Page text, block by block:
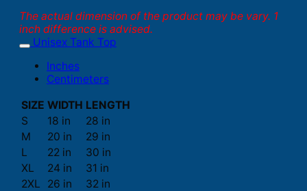
The actual dimension of the product may be vary. 1
inch difference is advised.
Unisex Tank Top
Inches
Centimeters
SIZE WIDTH LENGTH
S
18 in
28 in
M
20 in
29 in
L
22 in
30 in
XL
24 in
31 in
2XL
26 in
32 in